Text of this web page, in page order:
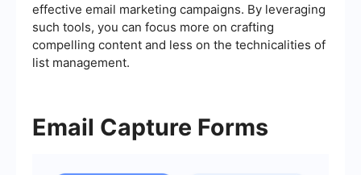
effective email marketing campaigns. By leveraging
such tools, you can focus more on crafting
compelling content and less on the technicalities of
list management.
Email Capture Forms